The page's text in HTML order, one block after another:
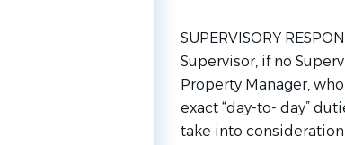
SUPERVISORY
Supervisor, if no
Property Manager,
exact “day-to- day”
take into